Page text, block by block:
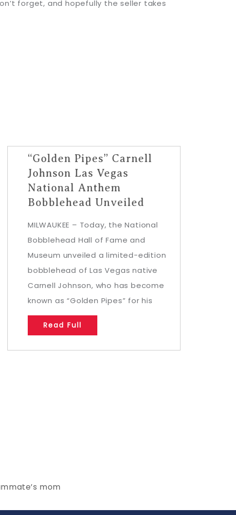
forget, and hopefully the seller takes
“Golden Pipes” Carnell
Johnson Las Vegas
National Anthem
Bobblehead Unveiled
MILWAUKEE – Today, the National
Bobblehead Hall of Fame and
Museum unveiled a limited-edition
bobblehead of Las Vegas native
Carnell Johnson, who has become
known as “Golden Pipes” for his
Read Full
mom